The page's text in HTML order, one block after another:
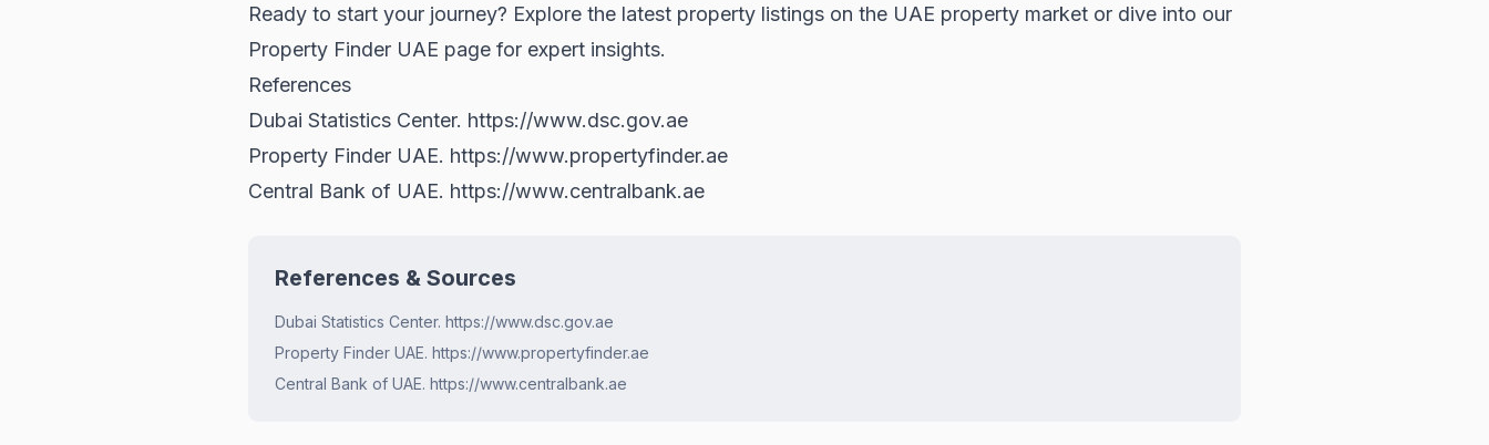
Ready to start your journey? Explore the latest property listings on the UAE property market or dive into our
Property Finder UAE page for expert insights.
References
Dubai Statistics Center. https://www.dsc.gov.ae
Property Finder UAE. https://www.propertyfinder.ae
Central Bank of UAE. https://www.centralbank.ae
References & Sources
Dubai Statistics Center. https://www.dsc.gov.ae
Property Finder UAE. https://www.propertyfinder.ae
Central Bank of UAE. https://www.centralbank.ae